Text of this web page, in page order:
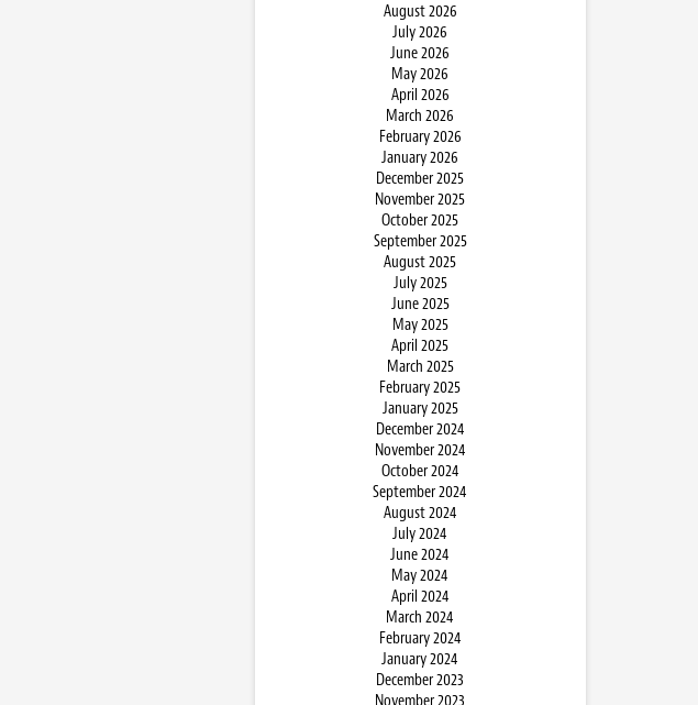
August 2026
July 2026
June 2026
May 2026
April 2026
March 2026
February 2026
January 2026
December 2025
November 2025
October 2025
September 2025
August 2025
July 2025
June 2025
May 2025
April 2025
March 2025
February 2025
January 2025
December 2024
November 2024
October 2024
September 2024
August 2024
July 2024
June 2024
May 2024
April 2024
March 2024
February 2024
January 2024
December 2023